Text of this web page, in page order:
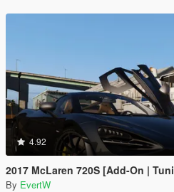
4.92
2017 McLaren 720S [Add-On |
By EvertW